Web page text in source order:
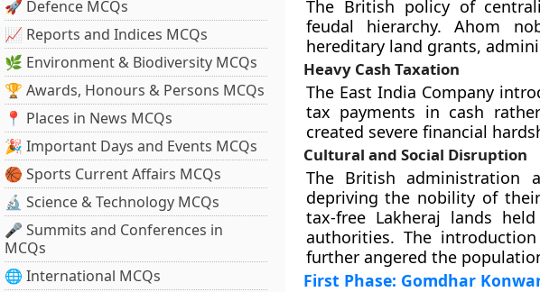
🚀 Defence MCQs
📈 Reports and Indices MCQs
🌿 Environment & Biodiversity MCQs
🏆 Awards, Honours & Persons MCQs
📍 Places in News MCQs
🎉 Important Days and Events MCQs
🏀 Sports Current Affairs MCQs
🔬 Science & Technology MCQs
🎤 Summits and Conferences in
MCQs
🌐 International MCQs
The British policy of
feudal hierarchy. Ahom
hereditary land grants,
Heavy Cash Taxation
The East India Company
tax payments in cash
created severe financial
Cultural and Social Disruption
The British administration
depriving the nobility of
tax-free Lakheraj lands
authorities. The
further angered the
First Phase: Gomdhar